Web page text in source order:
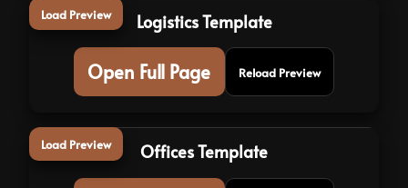
Load Preview Logistics Template
Open Full Page Reload Preview
Load Preview Offices Template